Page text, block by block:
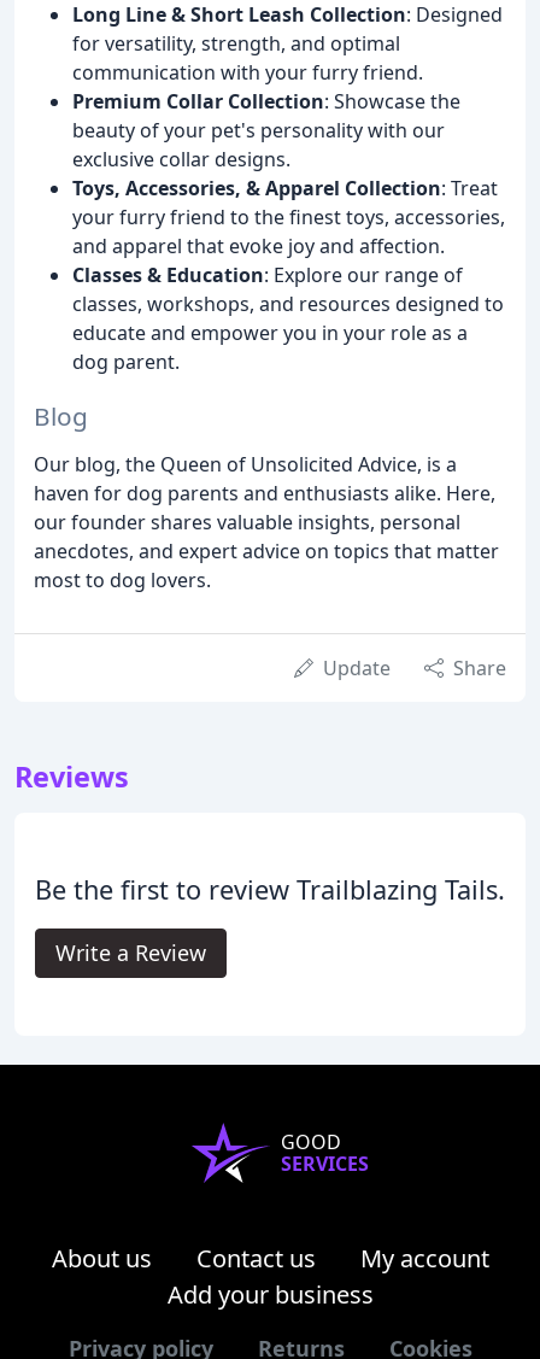
Long Line & Short Leash Collection: Designed
for versatility, strength, and optimal
communication with your furry friend.
Premium Collar Collection: Showcase the
beauty of your pet's personality with our
exclusive collar designs.
Toys, Accessories, & Apparel Collection: Treat
your furry friend to the finest toys, accessories,
and apparel that evoke joy and affection.
Classes & Education: Explore our range of
classes, workshops, and resources designed to
educate and empower you in your role as a
dog parent.
Blog
Our blog, the Queen of Unsolicited Advice, is a
haven for dog parents and enthusiasts alike. Here,
our founder shares valuable insights, personal
anecdotes, and expert advice on topics that matter
most to dog lovers.
Update Share
Reviews
Be the first to review Trailblazing Tails.
Write a Review
GOOD
SERVICES
About us Contact us
My account
Add your business
Privacy policy Returns Cookies